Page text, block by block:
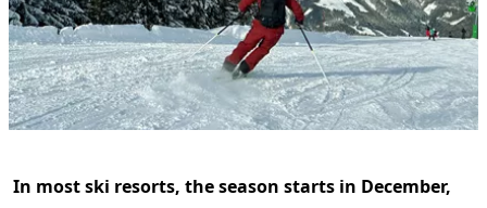
In most ski resorts, the season starts in December,